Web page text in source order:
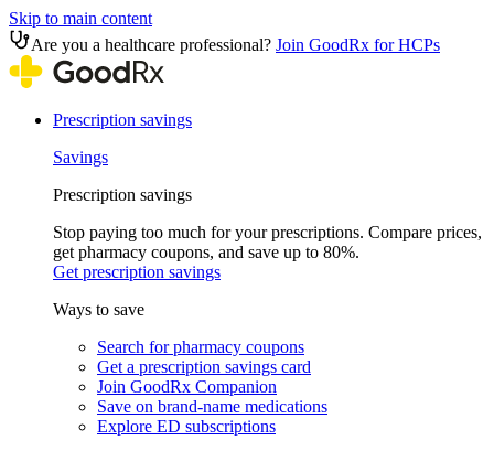
Skip to main content
Are you a healthcare professional? Join GoodRx for HCPs
Prescription savings
Savings
Prescription savings
Stop paying too much for your prescriptions. Compare prices,
get pharmacy coupons, and save up to 80%.
Get prescription savings
Ways to save
Search for pharmacy coupons
Get a prescription savings card
Join GoodRx Companion
Save on brand-name medications
Explore ED subscriptions